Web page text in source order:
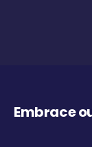
Embrace